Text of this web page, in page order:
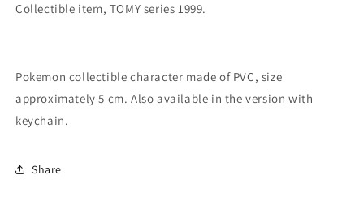
Collectible item, TOMY series 1999.
Pokemon collectible character made of PVC, size
approximately 5 cm. Also available in the version with
keychain.
Share